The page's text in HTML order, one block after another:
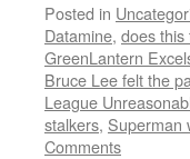
Posted in
Datamine, does this
GreenLantern
Bruce Lee felt the
League
stalkers, Superman
Comments